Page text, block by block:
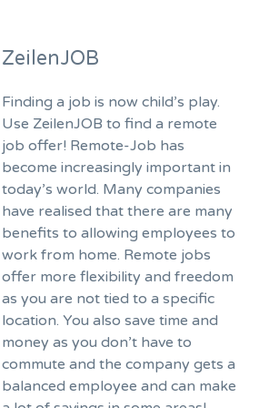
ZeilenJOB
Finding a job is now child’s play.
Use ZeilenJOB to find a remote
job offer! Remote-Job has
become increasingly important in
today’s world. Many companies
have realised that there are many
benefits to allowing employees to
work from home. Remote jobs
offer more flexibility and freedom
as you are not tied to a specific
location. You also save time and
money as you don’t have to
commute and the company gets a
balanced employee and can make